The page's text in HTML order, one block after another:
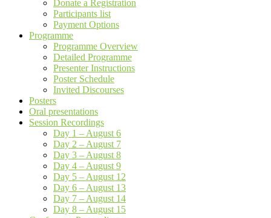
Donate a Registration
Participants list
Payment Options
Programme
Programme Overview
Detailed Programme
Presenter Instructions
Poster Schedule
Invited Discourses
Posters
Oral presentations
Session Recordings
Day 1 – August 6
Day 2 – August 7
Day 3 – August 8
Day 4 – August 9
Day 5 – August 12
Day 6 – August 13
Day 7 – August 14
Day 8 – August 15